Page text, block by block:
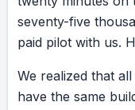
seventy-five
paid pilot with us.
We realized that all
have the same